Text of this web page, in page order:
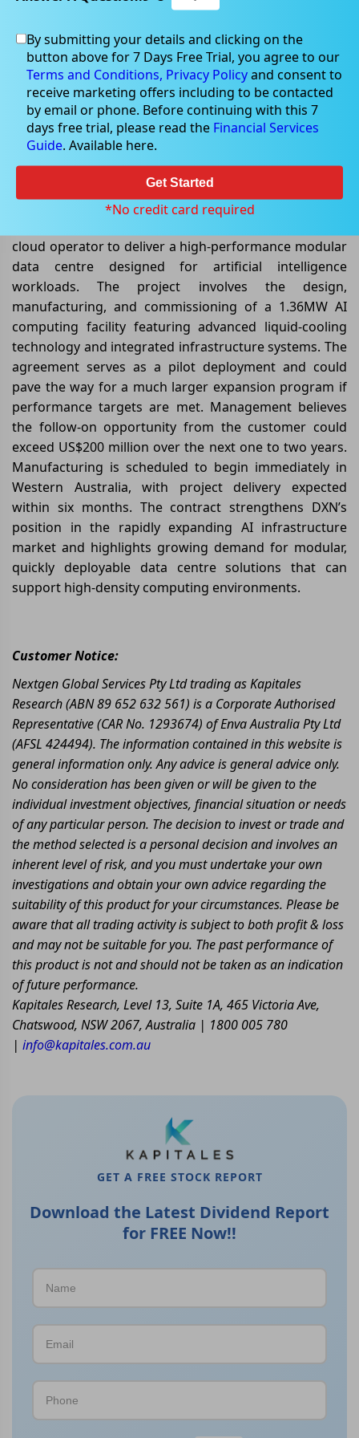
Jun 03, 2026
DXN Lands Landmark AI Data
Centre Deal Worth AU$8.8 Million
(ASX: DXN)has secured a significant
cloud operator to deliver a high-performance modular
data centre designed for artificial intelligence
workloads. The project involves the design,
manufacturing, and commissioning of a 1.36MW AI
computing facility featuring advanced liquid-cooling
technology and integrated infrastructure systems. The
agreement serves as a pilot deployment and could
pave the way for a much larger expansion program if
performance targets are met. Management believes
the follow-on opportunity from the customer could
exceed US$200 million over the next one to two years.
Manufacturing is scheduled to begin immediately in
Western Australia, with project delivery expected
within six months. The contract strengthens DXN’s
position in the rapidly expanding AI infrastructure
market and highlights growing demand for modular,
quickly deployable data centre solutions that can
support high-density computing environments.
Customer Notice:
Nextgen Global Services Pty Ltd trading as Kapitales
Research (ABN 89 652 632 561) is a Corporate Authorised
Representative (CAR No. 1293674) of Enva Australia Pty Ltd
(AFSL 424494). The information contained in this website is
general information only. Any advice is general advice only.
No consideration has been given or will be given to the
individual investment objectives, financial situation or needs
of any particular person. The decision to invest or trade and
the method selected is a personal decision and involves an
inherent level of risk, and you must undertake your own
investigations and obtain your own advice regarding the
suitability of this product for your circumstances. Please be
aware that all trading activity is subject to both profit & loss
and may not be suitable for you. The past performance of
this product is not and should not be taken as an indication
of future performance.
Kapitales Research, Level 13, Suite 1A, 465 Victoria Ave,
Chatswood, NSW 2067, Australia | 1800 005 780
| info@kapitales.com.au
GET A FREE STOCK REPORT
Download the Latest Dividend Report
for FREE Now!!
By submitting your details and clicking on the
button above for 7 Days Free Trial, you agree to our
Terms and Conditions, Privacy Policyand consent to
receive marketing offers including to be contacted
by email or phone. Before continuing with this 7
days free trial, please read the Financial Services
Guide. Available here.
Get Started
*No credit card required